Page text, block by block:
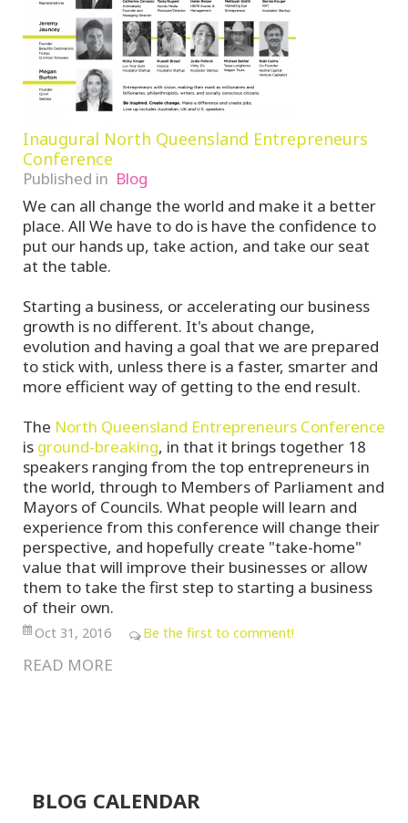
Inaugural North Queensland Entrepreneurs
Conference
Published in Blog
We can all change the world and make it a better
place. All We have to do is have the confidence to
put our hands up, take action, and take our seat
at the table.
Starting a business, or accelerating our business
growth is no different. It's about change,
evolution and having a goal that we are prepared
to stick with, unless there is a faster, smarter and
more efficient way of getting to the end result.
The North Queensland Entrepreneurs Conference
is ground-breaking, in that it brings together 18
speakers ranging from the top entrepreneurs in
the world, through to Members of Parliament and
Mayors of Councils. What people will learn and
experience from this conference will change their
perspective, and hopefully create "take-home"
value that will improve their businesses or allow
them to take the first step to starting a business
of their own.
Oct 31, 2016 Be the first to comment!
READ MORE
BLOG CALENDAR